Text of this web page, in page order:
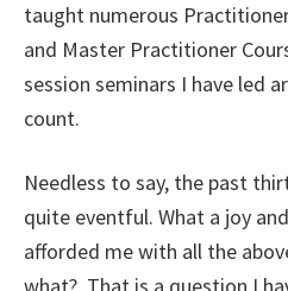
taught numerous
and Master Practitioner
session seminars I have led
count.
Needless to say, the past
quite eventful. What a joy
afforded me with all the